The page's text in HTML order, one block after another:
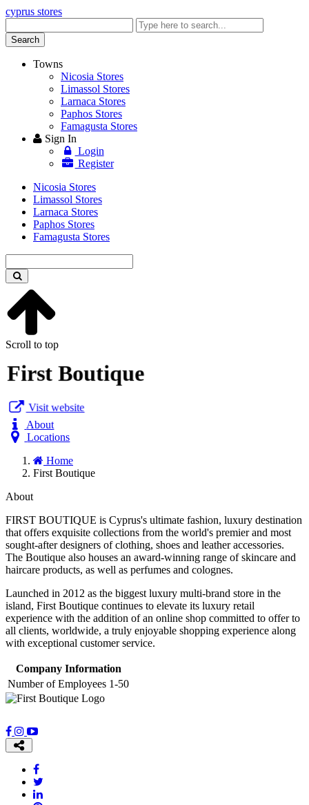
cyprus stores
keyword
Search
Towns
Nicosia Stores
Limassol Stores
Larnaca Stores
Paphos Stores
Famagusta Stores
Sign In
Login
Register
Nicosia Stores
Limassol Stores
Larnaca Stores
Paphos Stores
Famagusta Stores
keyword
Scroll to top
First Boutique
Visit website
About
Locations
Home
First Boutique
About
FIRST BOUTIQUE is Cyprus's ultimate fashion, luxury destination
that offers exquisite collections from the world's premier and most
sought-after designers of clothing, shoes and leather accessories.
The Boutique also houses an award-winning range of skincare and
haircare products, as well as perfumes and colognes.
Launched in 2012 as the biggest luxury multi-brand store in the
island, First Boutique continues to elevate its luxury retail
experience with the addition of an online shop committed to offer to
all clients, worldwide, a truly enjoyable shopping experience along
with exceptional customer service.
Company Information
Number of Employees 1-50